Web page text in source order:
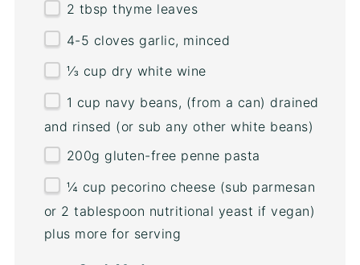
2 tbsp thyme leaves
4-5 cloves garlic, minced
⅓ cup dry white wine
1 cup navy beans, (from a can) drained
and rinsed (or sub any other white beans)
200g gluten-free penne pasta
¼ cup pecorino cheese (sub parmesan
or 2 tablespoon nutritional yeast if vegan)
plus more for serving